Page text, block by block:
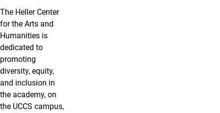
The Heller Center
for the Arts and
Humanities is
dedicated to
promoting
diversity, equity,
and inclusion in
the academy, on
the UCCS campus,